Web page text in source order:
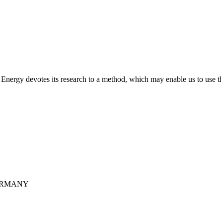
devotes its research to a method, which may enable us to use